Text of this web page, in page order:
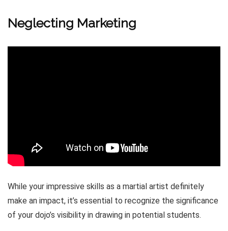
Neglecting Marketing
While your impressive skills as a martial artist definitely
make an impact, it’s essential to recognize the significance
of your dojo’s visibility in drawing in potential students.